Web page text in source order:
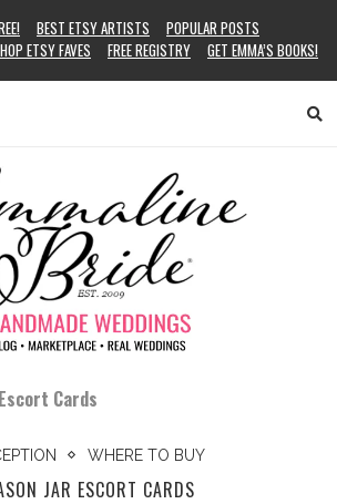
BEST ETSY ARTISTS
POPULAR POSTS
ETSY FAVES FREE REGISTRY GET EMMA’S BOOKS!
Cards
WHERE TO BUY
JAR ESCORT CARDS